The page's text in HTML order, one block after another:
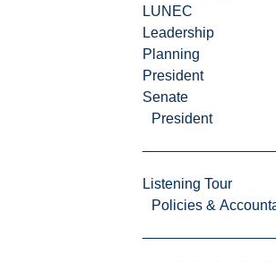
LUNEC
Leadership
Planning
President
Senate
President
Listening Tour
Policies &